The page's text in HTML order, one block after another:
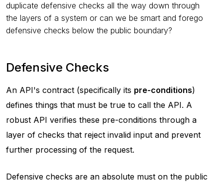
duplicate defensive checks all the way down through
the layers of a system or can we be smart and forego
defensive checks below the public boundary?
Defensive Checks
An API's contract (specifically its pre-conditions)
defines things that must be true to call the API. A
robust API verifies these pre-conditions through a
layer of checks that reject invalid input and prevent
further processing of the request.
Defensive checks are an absolute must on the public